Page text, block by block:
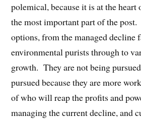
polemical, because it is at the
the most important part of the
options, from the managed decline
environmental purists through to
growth. They are not being
pursued because they are more
of who will reap the profits and
managing the current decline, and